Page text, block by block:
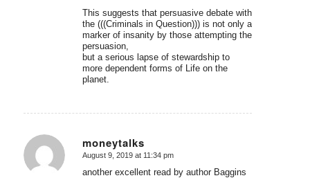
This suggests that persuasive debate with
the (((Criminals in Question))) is not only a
marker of insanity by those attempting the
persuasion,
but a serious lapse of stewardship to
more dependent forms of Life on the
planet.
moneytalks
says:
August 9, 2019 at 11:34 pm
another excellent read by author Baggins